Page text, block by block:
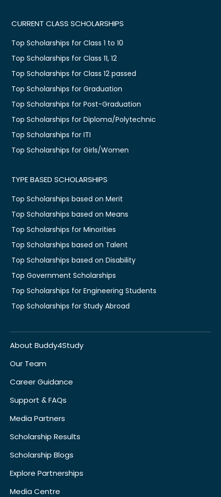
CURRENT CLASS SCHOLARSHIPS
Top Scholarships for Class 1 to 10
Top Scholarships for Class 11, 12
Top Scholarships for Class 12 passed
Top Scholarships for Graduation
Top Scholarships for Post-Graduation
Top Scholarships for Diploma/Polytechnic
Top Scholarships for ITI
Top Scholarships for Girls/Women
TYPE BASED SCHOLARSHIPS
Top Scholarships based on Merit
Top Scholarships based on Means
Top Scholarships for Minorities
Top Scholarships based on Talent
Top Scholarships based on Disability
Top Government Scholarships
Top Scholarships for Engineering Students
Top Scholarships for Study Abroad
About Buddy4Study
Our Team
Career Guidance
Support & FAQs
Media Partners
Scholarship Results
Scholarship Blogs
Explore Partnerships
Media Centre